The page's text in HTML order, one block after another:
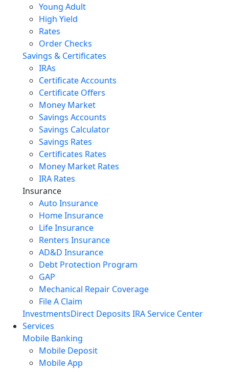
Young Adult
High Yield
Rates
Order Checks
Savings & Certificates
IRAs
Certificate Accounts
Certificate Offers
Money Market
Savings Accounts
Savings Calculator
Savings Rates
Certificates Rates
Money Market Rates
IRA Rates
Insurance
Auto Insurance
Home Insurance
Life Insurance
Renters Insurance
AD&D Insurance
Debt Protection Program
GAP
Mechanical Repair Coverage
File A Claim
InvestmentsDirect Deposits IRA Service Center
Services
Mobile Banking
Mobile Deposit
Mobile App